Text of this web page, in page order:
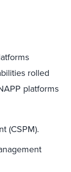
rolled
platforms
(CSPM).